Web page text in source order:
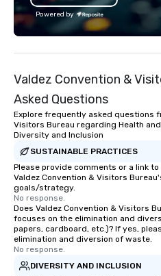
bring neighborhoods to life
the art of storytelling and leave
lasting impressions with top-
encyclopedia- juggling all of
roles with a smile on their faces
has to offer.
Powered by
Valdez Convention &
Asked Questions
Explore frequently asked questions
Visitors Bureau regarding Health
Diversity and Inclusion
SUSTAINABLE PRACTICES
Please provide comments or a link
Valdez Convention & Visitors
goals/strategy.
No response.
Does Valdez Convention & Visitors
focuses on the elimination and
papers, cardboard, etc.)? If yes,
elimination and diversion of waste.
No response.
DIVERSITY AND INCLUSION